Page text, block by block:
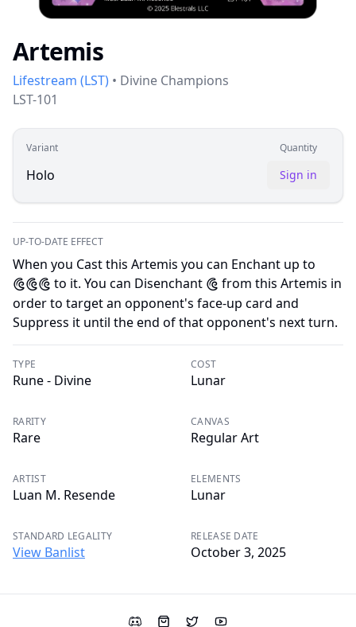
Artemis
Lifestream (LST) • Divine Champions
LST-101
Variant Quantity
Holo Sign in
UP-TO-DATE EFFECT
When you Cast this Artemis you can Enchant up to
DDD to it. You can Disenchant D from this Artemis in
order to target an opponent's face-up card and
Suppress it until the end of that opponent's next turn.
TYPE
Rune - Divine
COST
Lunar
RARITY
Rare
CANVAS
Regular Art
ARTIST
Luan M. Resende
ELEMENTS
Lunar
STANDARD LEGALITY
View Banlist
RELEASE DATE
October 3, 2025